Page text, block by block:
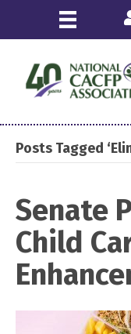
Posts Tagged
Senate
Child